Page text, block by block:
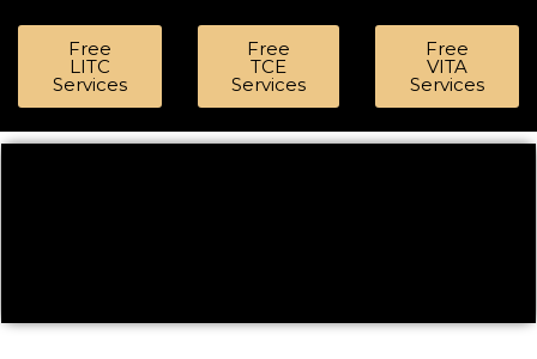
Free
LITC
Services
Free
TCE
Services
Free
VITA
Services